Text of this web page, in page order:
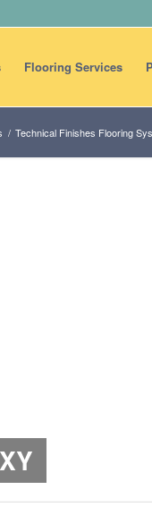
Flooring Services
/ Technical Finishes Flooring